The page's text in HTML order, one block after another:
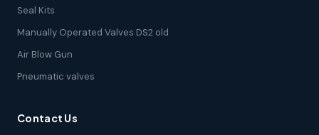
Seal Kits
Manually Operated Valves DS2 old
Air Blow Gun
Pneumatic valves
Contact Us